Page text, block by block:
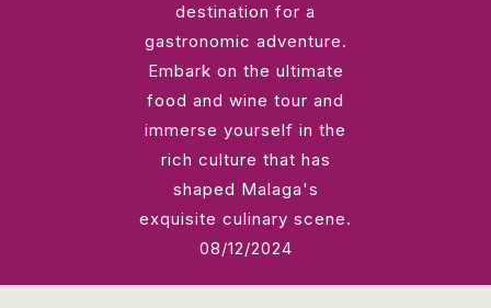
destination for a
gastronomic adventure.
Embark on the ultimate
food and wine tour and
immerse yourself in the
rich culture that has
shaped Malaga's
exquisite culinary scene.
08/12/2024